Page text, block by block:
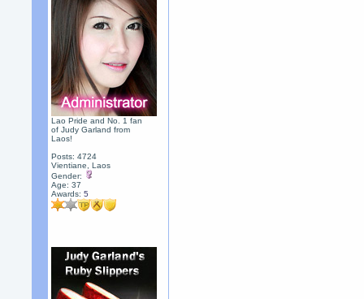
Lao Pride and No. 1 fan
of Judy Garland from
Laos!
Posts: 4724
Vientiane, Laos
Gender:
Age: 37
Awards:5